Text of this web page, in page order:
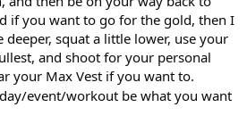
if you want to go for the gold, then I
squat a little lower, use your
and shoot for your personal
your Max Vest if you want to.
event/workout be what you want